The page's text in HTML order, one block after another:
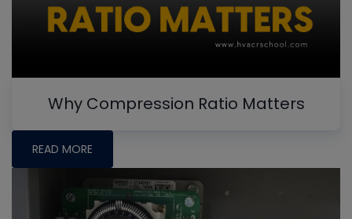
Why Compression Ratio Matters
READ MORE